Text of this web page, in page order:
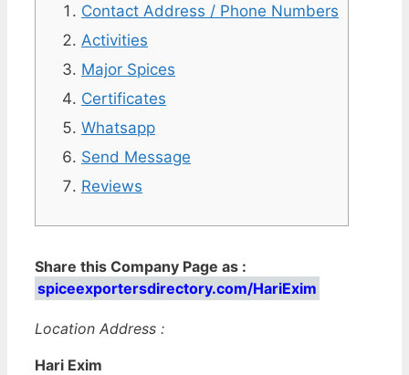
Contact Address / Phone Numbers
Activities
Major Spices
Certificates
Whatsapp
Send Message
Reviews
Share this Company Page as :
spiceexportersdirectory.com/HariExim
Location Address :
Hari Exim